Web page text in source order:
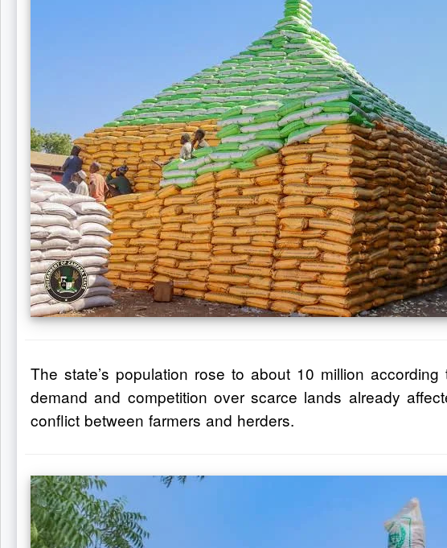
The state’s population rose to about 10 million
demand and competition over scarce lands already
conflict between farmers and herders.